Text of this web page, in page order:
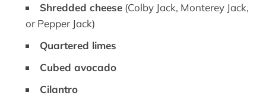
Shredded cheese (Colby Jack, Monterey Jack,
or Pepper Jack)
Quartered limes
Cubed avocado
Cilantro